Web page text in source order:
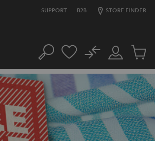
SUPPORT B2B STORE FINDER
Search
Customer
Account
No
Cart
items